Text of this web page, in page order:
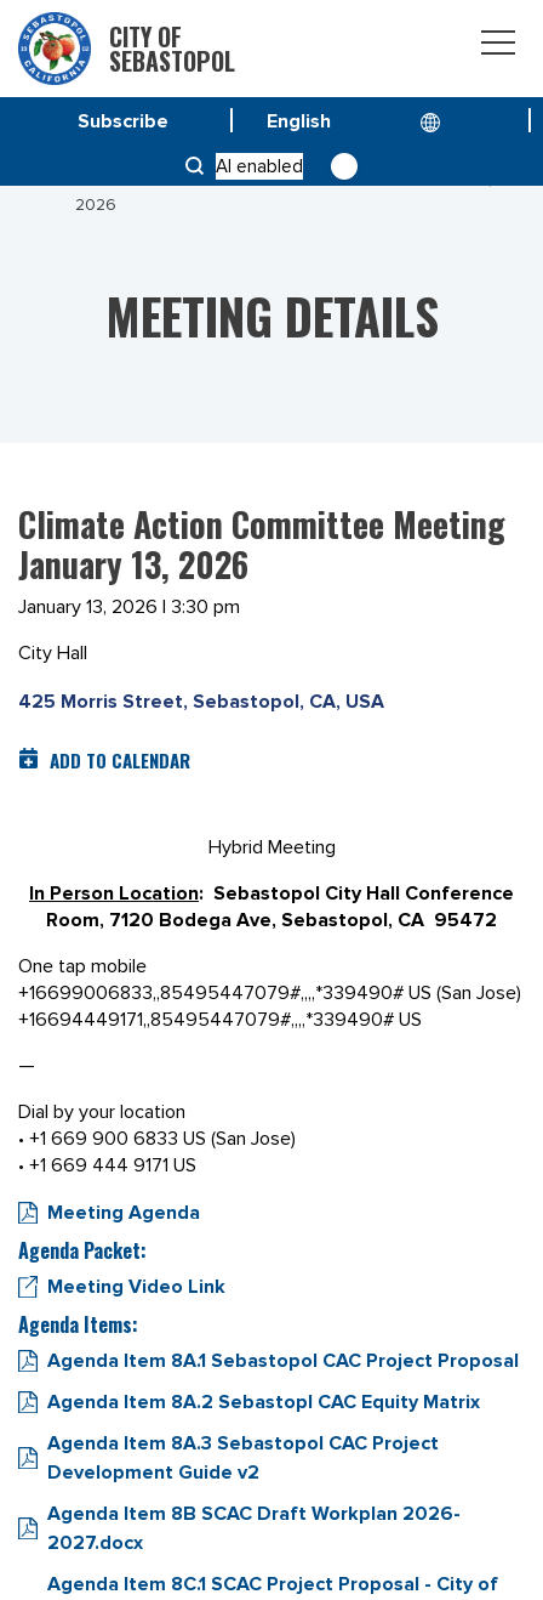
CITY OF
SEBASTOPOL
AI enabled
Subscribe
CLIMATE ACTION COMMITTEE MEETING JANUARY 13,
2026
MEETING DETAILS
Climate Action Committee Meeting
January 13, 2026
January 13, 2026 | 3:30 pm
City Hall
425 Morris Street, Sebastopol, CA, USA
ADD TO CALENDAR
Hybrid Meeting
In Person Location: Sebastopol City Hall Conference
Room, 7120 Bodega Ave, Sebastopol, CA 95472
One tap mobile
+16699006833,,85495447079#,,,,*339490# US (San Jose)
+16694449171,,85495447079#,,,,*339490# US
—
Dial by your location
• +1 669 900 6833 US (San Jose)
• +1 669 444 9171 US
Meeting Agenda
Agenda Packet:
Meeting Video Link
Agenda Items:
Agenda Item 8A.1 Sebastopol CAC Project Proposal
Agenda Item 8A.2 Sebastopl CAC Equity Matrix
Agenda Item 8A.3 Sebastopol CAC Project
Development Guide v2
Agenda Item 8B SCAC Draft Workplan 2026-
2027.docx
Agenda Item 8C.1 SCAC Project Proposal - City of